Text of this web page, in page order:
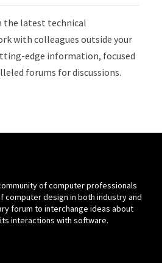
the latest technical
with colleagues outside your
edge information, focused
forums for discussions.
of computer professionals
design in both industry and
forum to interchange ideas about
interactions with software.